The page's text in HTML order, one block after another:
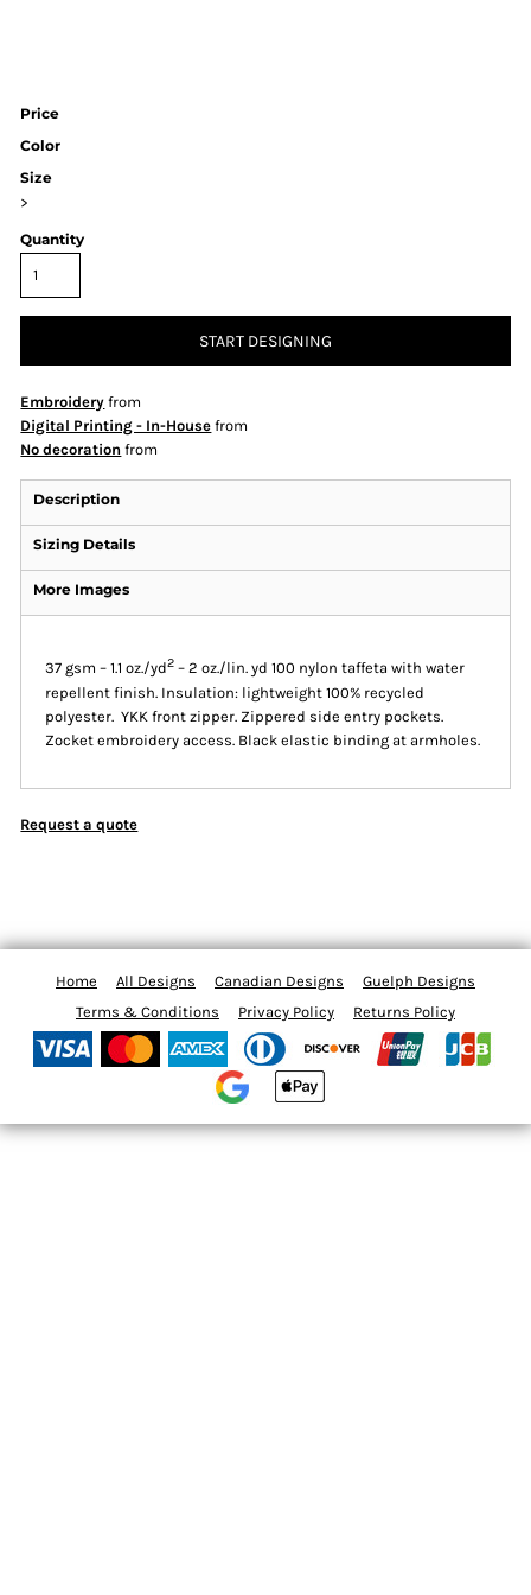
Price
Color
Size
>
Quantity
START DESIGNING
Embroidery from
Digital Printing - In-House from
No decoration from
Description
Sizing Details
More Images
37 gsm – 1.1 oz./yd2 – 2 oz./lin. yd 100 nylon taffeta with water
repellent finish. Insulation: lightweight 100% recycled
polyester. YKK front zipper. Zippered side entry pockets.
Zocket embroidery access. Black elastic binding at armholes.
Request a quote
Home All Designs Canadian Designs
Guelph Designs
Terms & Conditions
Privacy Policy Returns Policy